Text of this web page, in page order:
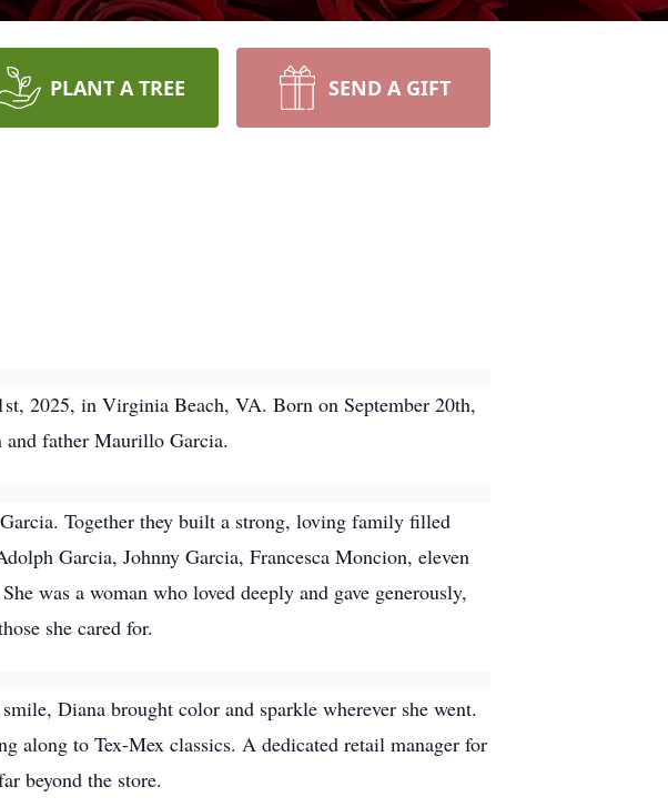
PLANT A TREE SEND A GIFT
2025, in Virginia Beach, VA. Born on September 20th,
and father Maurillo Garcia.
Together they built a strong, loving family filled
Garcia, Johnny Garcia, Francesca Moncion, eleven
was a woman who loved deeply and gave generously,
she cared for.
Diana brought color and sparkle wherever she went.
along to Tex-Mex classics. A dedicated retail manager for
beyond the store.